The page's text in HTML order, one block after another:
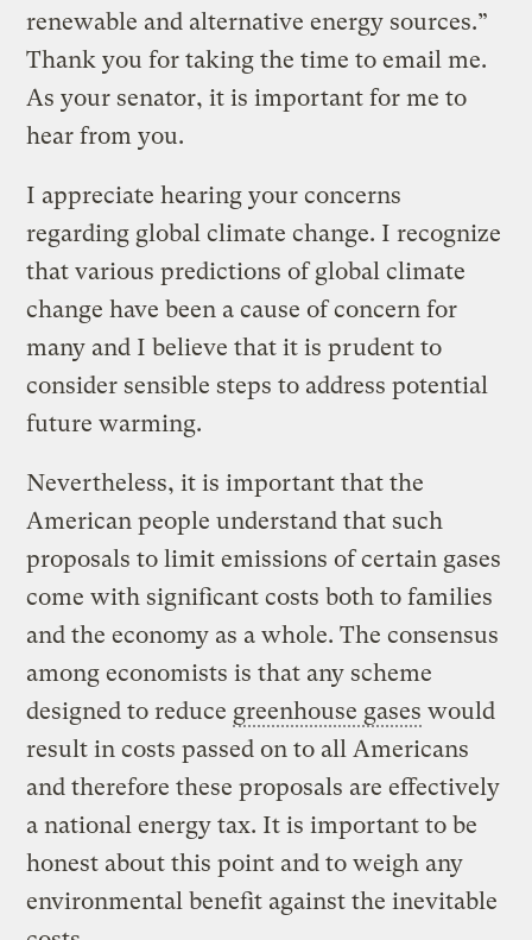
renewable and alternative energy sources.”
Thank you for taking the time to email me.
As your senator, it is important for me to
hear from you.
I appreciate hearing your concerns
regarding global climate change. I recognize
that various predictions of global climate
change have been a cause of concern for
many and I believe that it is prudent to
consider sensible steps to address potential
future warming.
Nevertheless, it is important that the
American people understand that such
proposals to limit emissions of certain gases
come with significant costs both to families
and the economy as a whole. The consensus
among economists is that any scheme
designed to reduce greenhouse gases would
result in costs passed on to all Americans
and therefore these proposals are effectively
a national energy tax. It is important to be
honest about this point and to weigh any
environmental benefit against the inevitable